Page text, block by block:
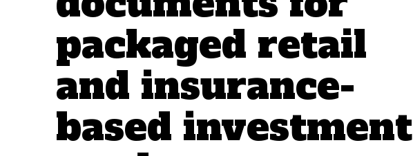
packaged retail
and insurance-
based investment